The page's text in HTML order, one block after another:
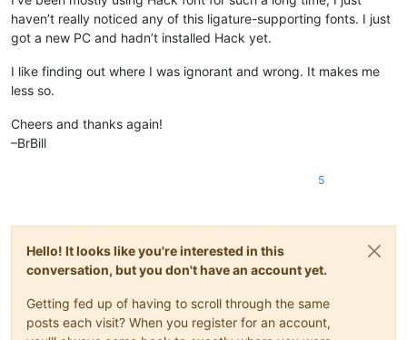
haven’t really noticed any of this ligature-supporting fonts. I just
got a new PC and hadn’t installed Hack yet.
I like finding out where I was ignorant and wrong. It makes me
less so.
Cheers and thanks again!
–BrBill
5
Hello! It looks like you're interested in this
conversation, but you don't have an account yet.
Getting fed up of having to scroll through the same
posts each visit? When you register for an account,